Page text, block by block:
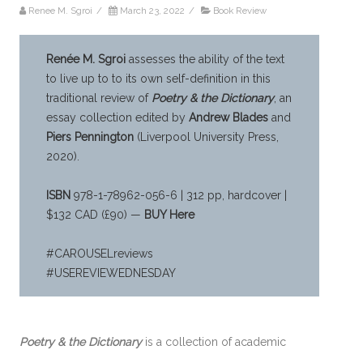
Renee M. Sgroi / March 23, 2022 / Book Review
Renée M. Sgroiassesses the ability of the text
to live up to to its own self-definition in this
traditional review of Poetry & the Dictionary, an
essay collection edited byAndrew Blades and
Piers Pennington (Liverpool University Press,
2020).
ISBN978-1-78962-056-6 | 312 pp, hardcover |
$132 CAD (£90) — BUY Here
#CAROUSELreviews
#USEREVIEWEDNESDAY
Poetry & the Dictionary is a collection of academic